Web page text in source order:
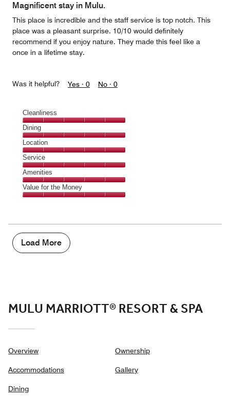
5
Magnificent stay in Mulu.
This place is incredible and the staff service is top notch. This
place was a pleasant surprise. 10/10 would definitely
recommend if you enjoy nature. They made this feel like a
once in a lifetime stay.
Was it helpful? Yes · 0 No · 0
Cleanliness
Cleanliness,
5
out
of
5
Dining
Dining,
5
out
of
5
Location
Location,
5
out
of
5
Service
Service,
5
out
Amenities
Amenities,
5
5
Value for the Money
Money,
5
out
Load More
MULU MARRIOTT® RESORT & SPA
Overview
Accommodations
Dining
Ownership
Gallery